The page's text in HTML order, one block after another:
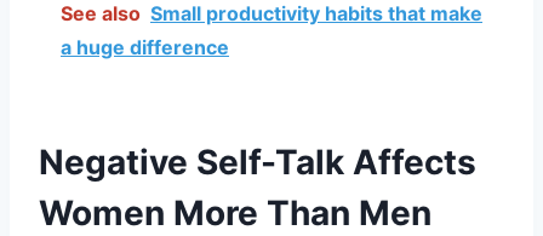
See also Small productivity habits that make
a huge difference
Negative Self-Talk Affects
Women More Than Men